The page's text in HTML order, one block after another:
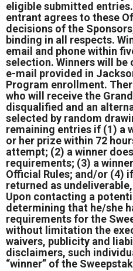
eligible submitted
entrant agrees to these
decisions of the
binding in all respects.
email and phone within
selection. Winners will be
e-mail provided in
Program enrollment.
who will receive the
disqualified and an
selected by random
remaining entries if (1) a
or her prize within 72
attempt; (2) a winner
requirements; (3) a
Official Rules; and/or (4)
returned as
Upon contacting a
determining that he/she
requirements for the
without limitation the
waivers, publicity and
disclaimers, such
“winner” of the